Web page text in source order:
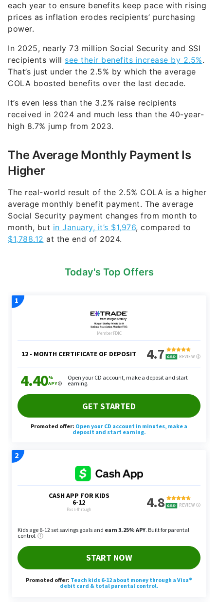
each year to ensure benefits keep pace with rising
prices as inflation erodes recipients’ purchasing
power.
In 2025, nearly 73 million Social Security and SSI
recipients will see their benefits increase by 2.5%.
That’s just under the 2.5% by which the average
COLA boosted benefits over the last decade.
It’s even less than the 3.2% raise recipients
received in 2024 and much less than the 40-year-
high 8.7% jump from 2023.
The Average Monthly Payment Is
Higher
The real-world result of the 2.5% COLA is a higher
average monthly benefit payment. The average
Social Security payment changes from month to
month, but in January, it’s $1,976, compared to
$1,788.12 at the end of 2024.
Today's Top Offers